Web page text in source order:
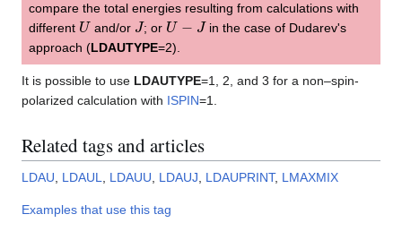
compare the total energies resulting from calculations with
different U and/or J; or U−
in the case of Dudarev's
approach (LDAUTYPE=2).
It is possible to use LDAUTYPE=1, 2, and 3 for a non–spin-
polarized calculation with ISPIN=1.
Related tags and articles
LDAU, LDAUL, LDAUU, LDAUJ, LDAUPRINT, LMAXMIX
Examples that use this tag